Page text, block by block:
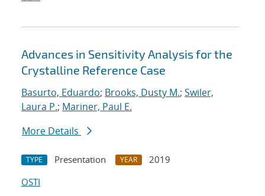
Advances in Sensitivity Analysis for the
Crystalline Reference Case
Basurto, Eduardo; Brooks, Dusty M.; Swiler,
Laura P.; Mariner, Paul E.
More Details
TYPE Presentation YEAR
2019
OSTI